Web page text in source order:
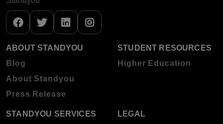
ABOUT STANDYOU
Blog
About Standyou
Press Release
STUDENT RESOURCES
Higher Education
STANDYOU SERVICES LEGAL